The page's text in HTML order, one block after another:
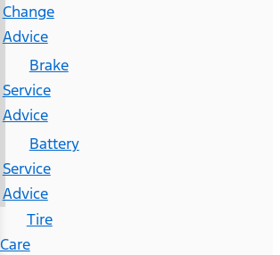
Change
Advice
Brake
Service
Advice
Battery
Service
Advice
Tire
Care